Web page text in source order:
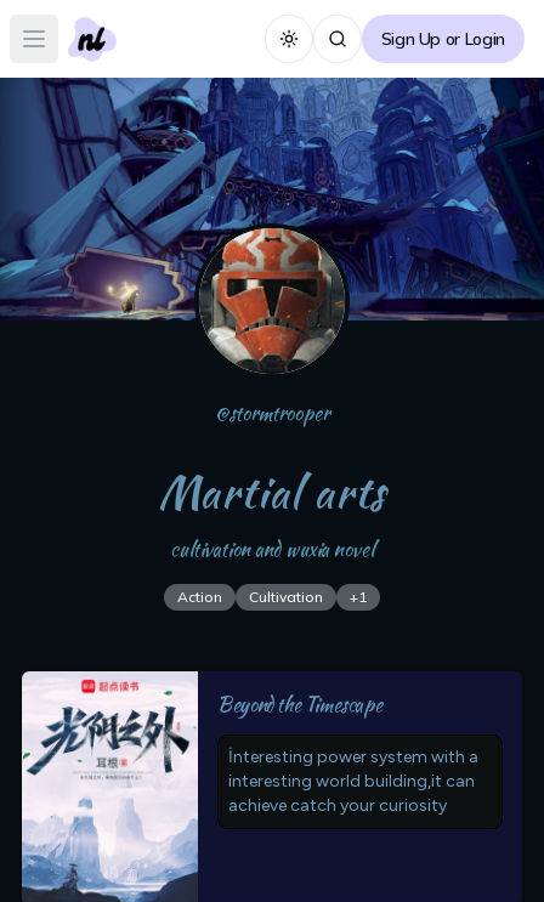
Open main menu Toggle themeSign Up or Login
@stormtrooper
Martial arts
cultivation and wuxia novel
Action Cultivation +1
Beyond the Timescape
İnteresting power system with a
interesting world building,it can
achieve catch your curiosity